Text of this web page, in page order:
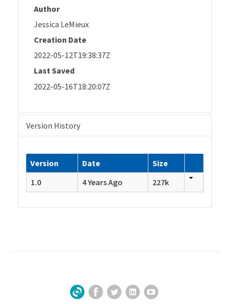
Author
Jessica LeMieux
Creation Date
2022-05-12T19:38:37Z
Last Saved
2022-05-16T18:20:07Z
Version History
Version Date
Size
1.0
4 Years Ago 227k
Sign Up for Our Newsletter
Facebook
TwitterLinkedInYouTube